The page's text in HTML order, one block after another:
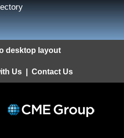
desktop layout
Us Contact Us